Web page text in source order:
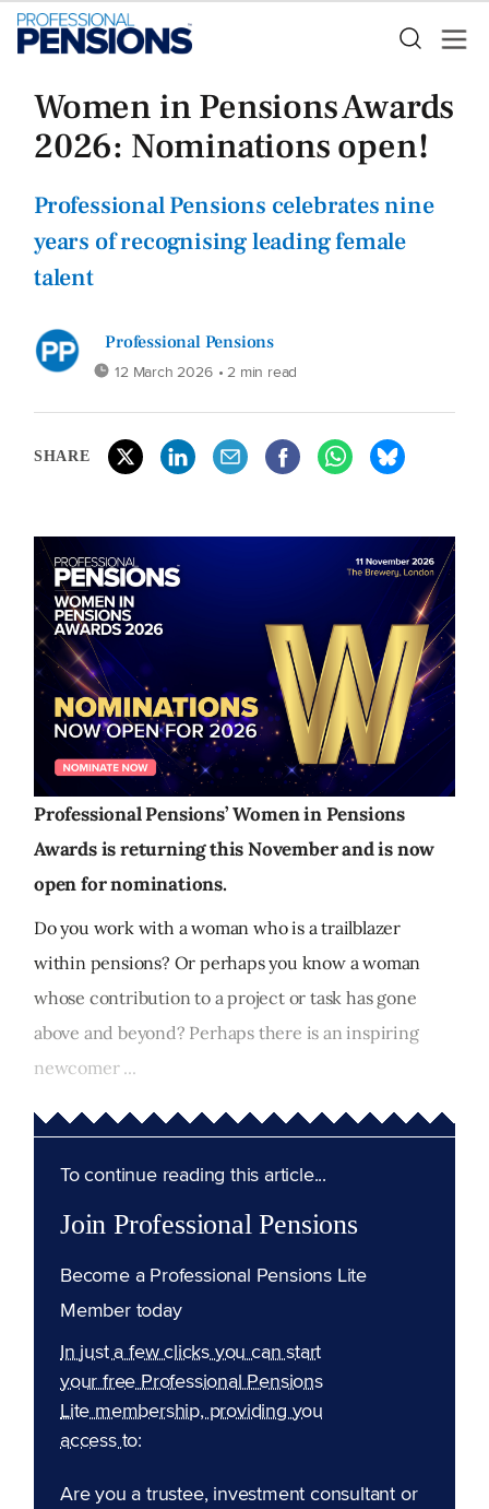
Women in Pensions Awards
2026: Nominations open!
Professional Pensions celebrates nine
years of recognising leading female
talent
Professional Pensions
12 March 2026 • 2 min read
SHARE
Professional Pensions’ Women in Pensions
Awards is returning this November and is now
open for nominations.
Do you work with a woman who is a trailblazer
within pensions? Or perhaps you know a woman
whose contribution to a project or task has gone
above and beyond? Perhaps there is an inspiring
newcomer ...
To continue reading this article...
Join Professional Pensions
Become a Professional Pensions Lite
Member today
In just a few clicks you can start
your free Professional Pensions
Lite membership, providing you
access to:
Are you a trustee, investment consultant or